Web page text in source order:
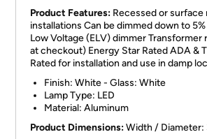
Product Features: Recessed or surface
installations Can be dimmed down to
Low Voltage (ELV) dimmer
at checkout) Energy Star Rated ADA &
Rated for installation and use in damp
Finish: White - Glass: White
Lamp Type: LED
Material: Aluminum
Product Dimensions:Width / Diameter: